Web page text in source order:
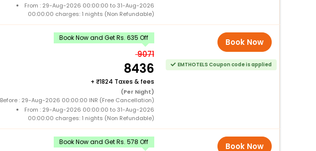
From : 29-Aug-2026 00:00:00 to 31-Aug-2026
00:00:00 charges: 1 nights (Non Refundable)
Book Now and Get Rs. 635 Off
9071
8436
+ 1824 Taxes & fees
(Per Night)
Before : 29-Aug-2026 00:00:00 INR (Free Cancellation)
From : 29-Aug-2026 00:00:00 to 31-Aug-2026
00:00:00 charges: 1 nights (Non Refundable)
Book Now
EMTHOTELS Coupon code is applied
Book Now and Get Rs. 578 Off Book Now